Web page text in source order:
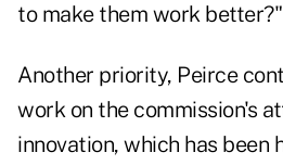
to make them work
Another priority, Peirce
work on the commission's
innovation, which has been